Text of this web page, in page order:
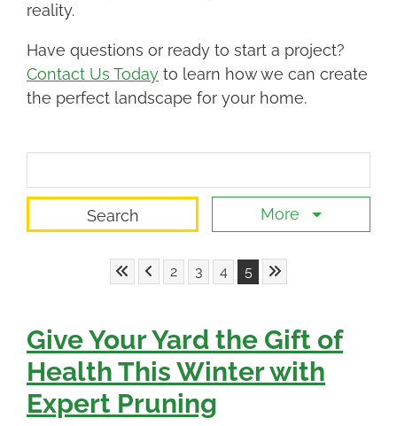
reality.
Have questions or ready to start a project?
Contact Us Today to learn how we can create
the perfect landscape for your home.
More
Skip to First Page
Skip to Previous Page
Go to Page 2
2 Go to Page 3
3 Go to Page 4
4 Go to Page 5
5 Skip to Last Page
Give Your Yard the Gift of
Health This Winter with
Expert Pruning